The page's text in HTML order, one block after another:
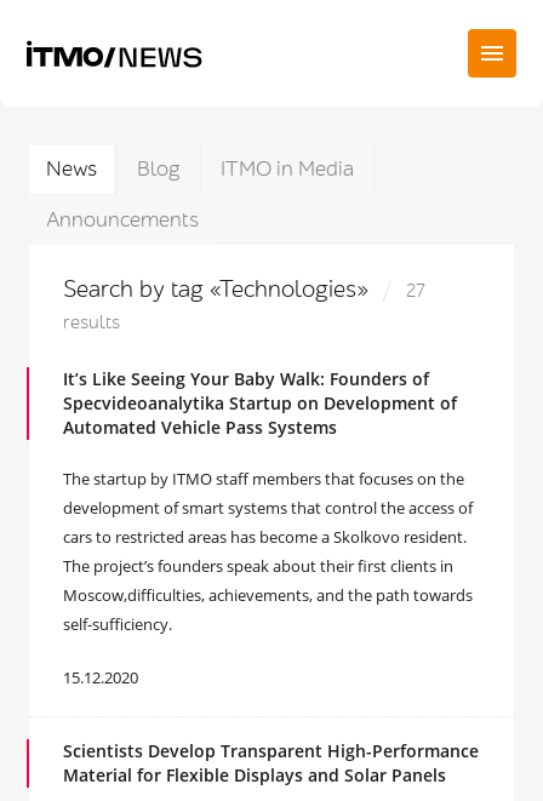
News Blog
ITMO in Media
Announcements
Search by tag «Technologies»
27
results
It’s Like Seeing Your Baby Walk: Founders of
Specvideoanalytika Startup on Development of
Automated Vehicle Pass Systems
The startup by ITMO staff members that focuses on the
development of smart systems that control the access of
cars to restricted areas has become a Skolkovo resident.
The project’s founders speak about their first clients in
Moscow,difficulties, achievements, and the path towards
self-sufficiency.
15.12.2020
Scientists Develop Transparent High-Performance
Material for Flexible Displays and Solar Panels